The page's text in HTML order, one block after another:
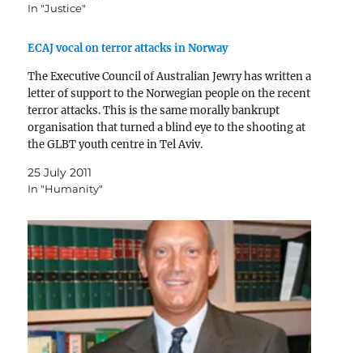
In "Justice"
ECAJ vocal on terror attacks in Norway
The Executive Council of Australian Jewry has written a
letter of support to the Norwegian people on the recent
terror attacks. This is the same morally bankrupt
organisation that turned a blind eye to the shooting at
the GLBT youth centre in Tel Aviv.
25 July 2011
In "Humanity"